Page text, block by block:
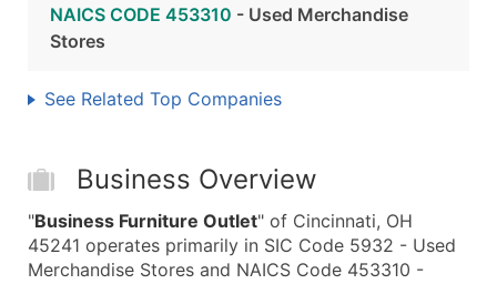
NAICS CODE 453310 - Used Merchandise
Stores
See Related Top Companies
Business Overview
"Business Furniture Outlet" of Cincinnati, OH
45241 operates primarily in SIC Code 5932 - Used
Merchandise Stores and NAICS Code 453310 -